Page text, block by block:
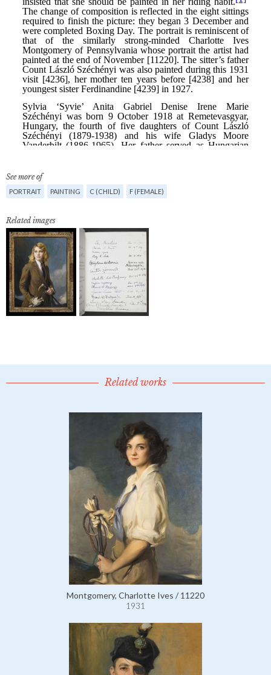
See more of
PORTRAIT PAINTING C (CHILD) F (FEMALE)
Related images
Related works
Montgomery, Charlotte Ives / 11220
1931